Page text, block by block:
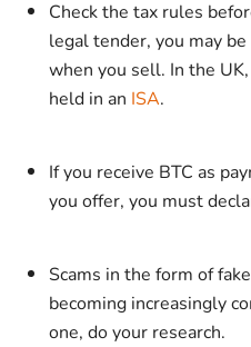
Check the tax rules
legal tender, you may
when you sell. In the
held in an ISA.
If you receive BTC as
you offer, you must
Scams in the form of
becoming increasingly
one, do your research.